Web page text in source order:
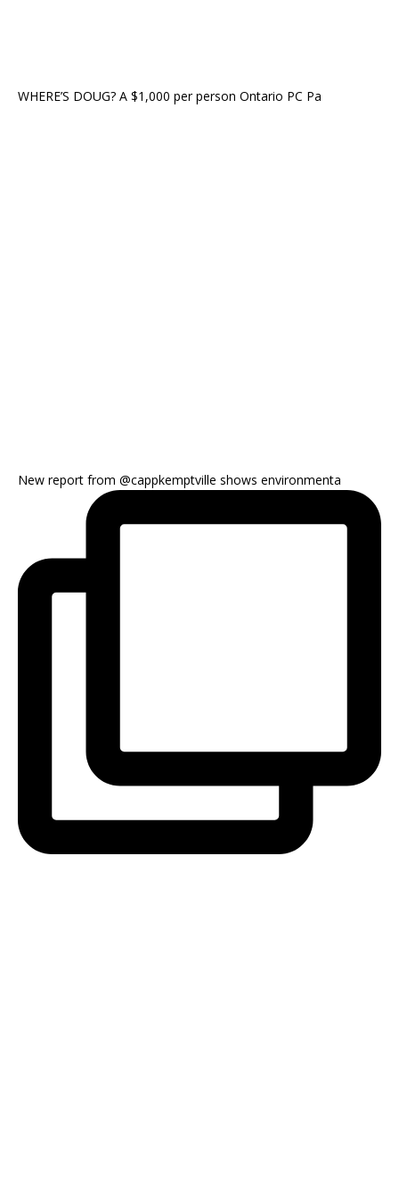
WHERE’S DOUG? A $1,000 per person Ontario PC Pa
New report from @cappkemptville shows environmenta